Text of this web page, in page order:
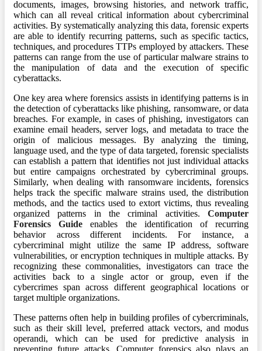
documents, images, browsing histories, and network traffic,
which can all reveal critical information about cybercriminal
activities. By systematically analyzing this data, forensic experts
are able to identify recurring patterns, such as specific tactics,
techniques, and procedures TTPs employed by attackers. These
patterns can range from the use of particular malware strains to
the manipulation of data and the execution of specific
cyberattacks.
One key area where forensics assists in identifying patterns is in
the detection of cyberattacks like phishing, ransomware, or data
breaches. For example, in cases of phishing, investigators can
examine email headers, server logs, and metadata to trace the
origin of malicious messages. By analyzing the timing,
language used, and the type of data targeted, forensic specialists
can establish a pattern that identifies not just individual attacks
but entire campaigns orchestrated by cybercriminal groups.
Similarly, when dealing with ransomware incidents, forensics
helps track the specific malware strains used, the distribution
methods, and the tactics used to extort victims, thus revealing
organized patterns in the criminal activities. Computer
Forensics Guide enables the identification of recurring
behavior across different incidents. For instance, a
cybercriminal might utilize the same IP address, software
vulnerabilities, or encryption techniques in multiple attacks. By
recognizing these commonalities, investigators can trace the
activities back to a single actor or group, even if the
cybercrimes span across different geographical locations or
target multiple organizations.
These patterns often help in building profiles of cybercriminals,
such as their skill level, preferred attack vectors, and modus
operandi, which can be used for predictive analysis in
preventing future attacks. Computer forensics also plays an